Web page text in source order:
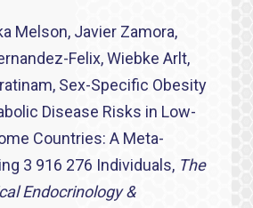
Melson, Javier Zamora,
Felix, Wiebke Arlt,
Sex-Specific Obesity
Disease Risks in Low-
Countries: A Meta-
3 916 276 Individuals, The
Endocrinology &